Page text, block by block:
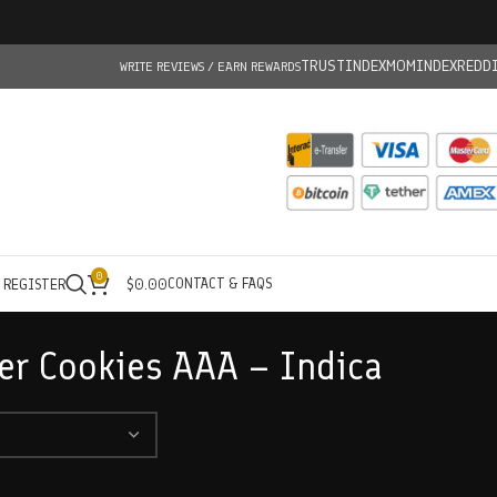
WRITE REVIEWS / EARN REWARDSTRUSTINDEXMOMINDEX
0 $0.00CONTACT & FAQS
Cookies AAA – Indica